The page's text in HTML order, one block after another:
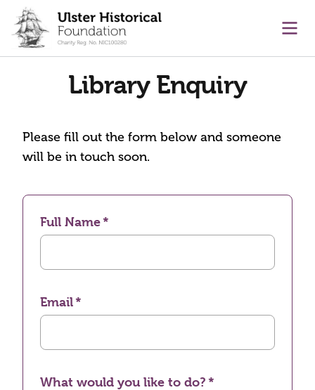
content
Library Enquiry
Please fill out the form below and someone
will be in touch soon.
Full Name
Email
What would you like to do?